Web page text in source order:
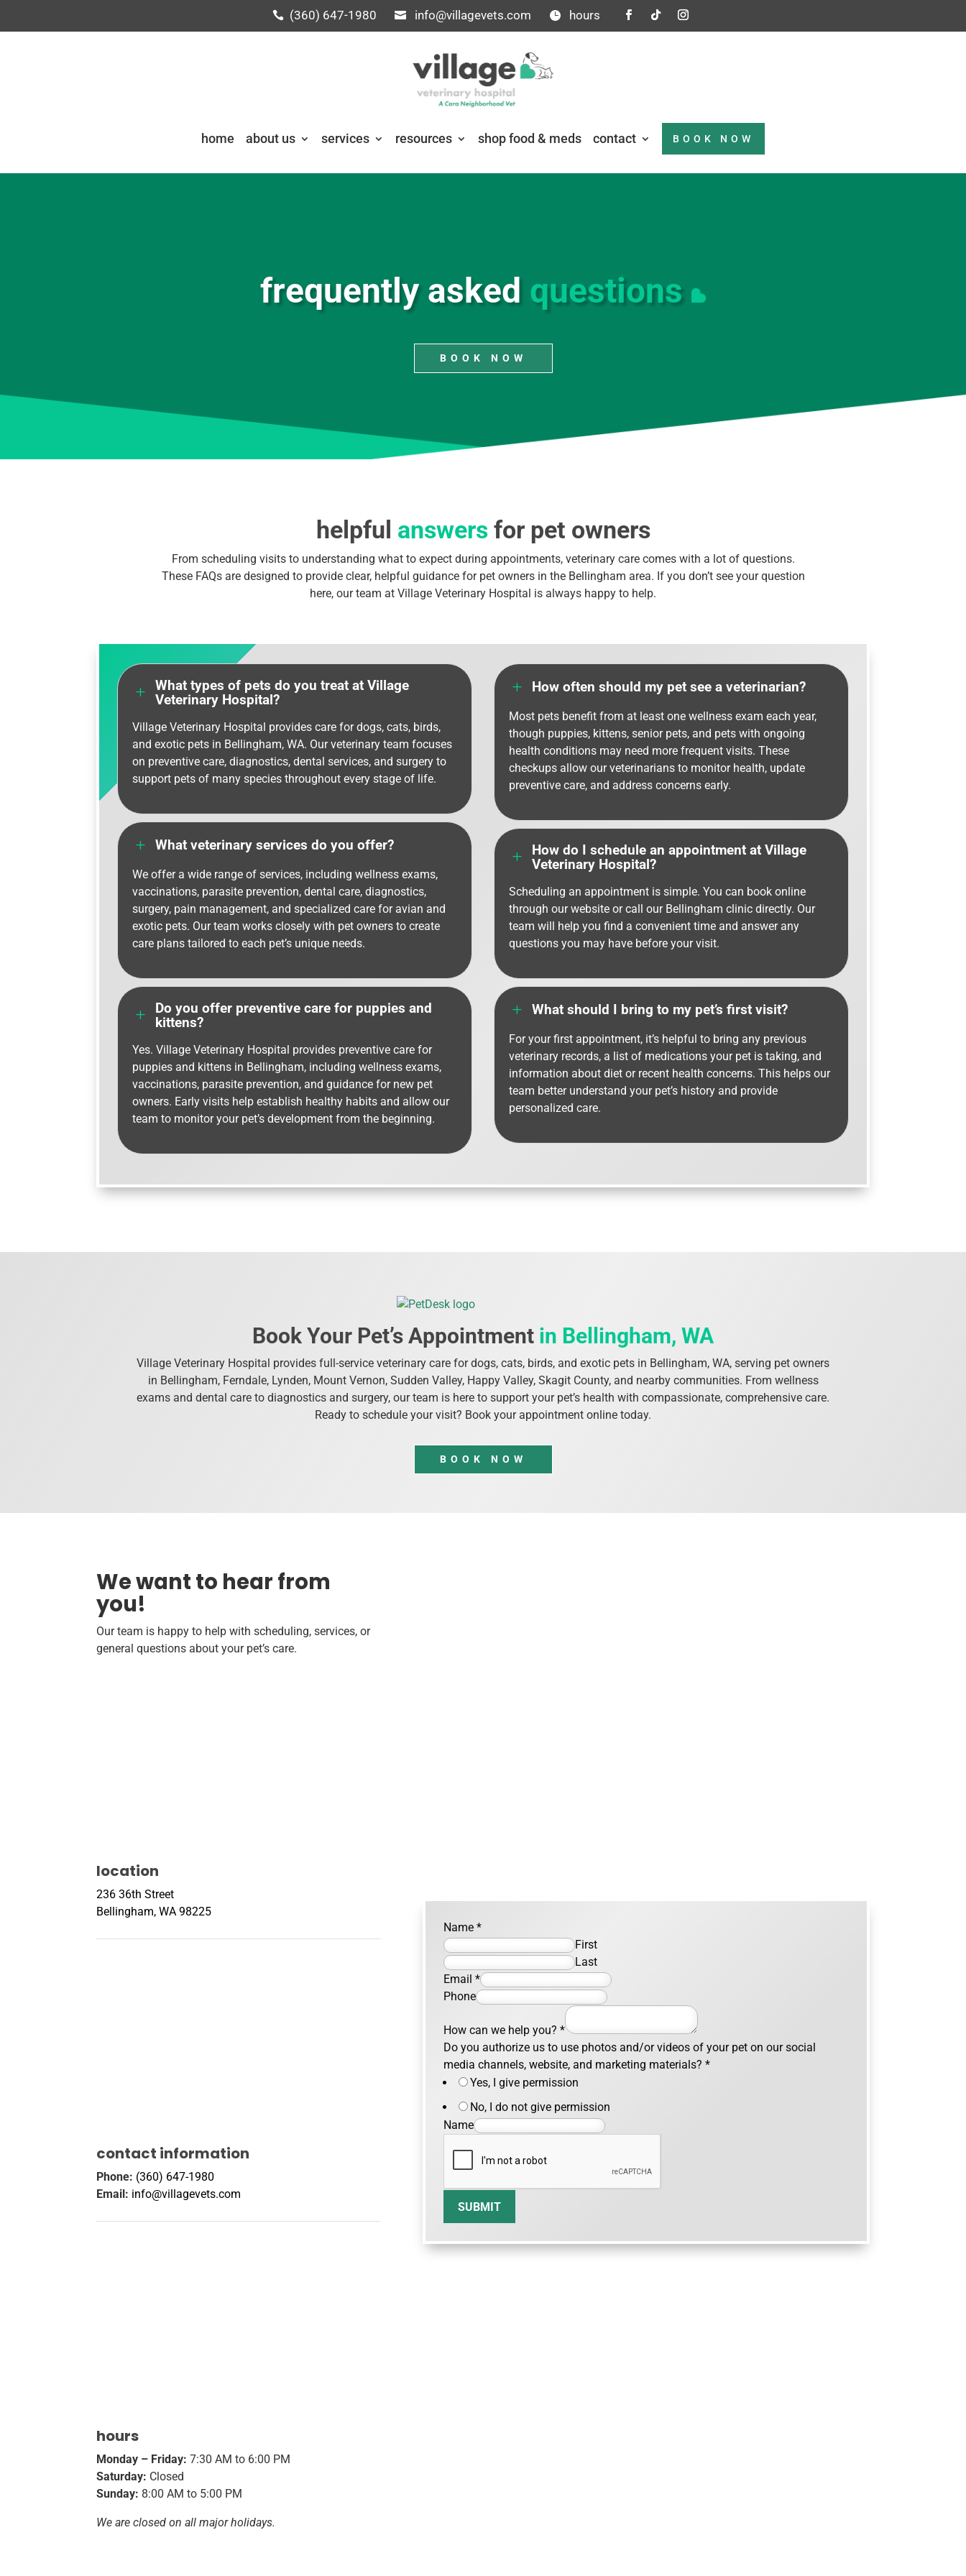
(360) 647-1980 info@villagevets.com hours
home about us services resources shop food & meds contact BOOK NOW
frequently asked questions
BOOK NOW
helpful answers for pet owners
From scheduling visits to understanding what to expect during appointments, veterinary care comes with a lot of questions.
These FAQs are designed to provide clear, helpful guidance for pet owners in the Bellingham area. If you don’t see your question
here, our team at Village Veterinary Hospital is always happy to help.
L
What types of pets do you treat at Village
Veterinary Hospital?
Village Veterinary Hospital provides care for dogs, cats, birds,
and exotic pets in Bellingham, WA. Our veterinary team focuses
on preventive care, diagnostics, dental services, and surgery to
support pets of many species throughout every stage of life.
L What veterinary services do you offer?
We offer a wide range of services, including wellness exams,
vaccinations, parasite prevention, dental care, diagnostics,
surgery, pain management, and specialized care for avian and
exotic pets. Our team works closely with pet owners to create
care plans tailored to each pet’s unique needs.
L
Do you offer preventive care for puppies and
kittens?
Yes. Village Veterinary Hospital provides preventive care for
puppies and kittens in Bellingham, including wellness exams,
vaccinations, parasite prevention, and guidance for new pet
owners. Early visits help establish healthy habits and allow our
team to monitor your pet’s development from the beginning.
L How often should my pet see a veterinarian?
Most pets benefit from at least one wellness exam each year,
though puppies, kittens, senior pets, and pets with ongoing
health conditions may need more frequent visits. These
checkups allow our veterinarians to monitor health, update
preventive care, and address concerns early.
L
How do I schedule an appointment at Village
Veterinary Hospital?
Scheduling an appointment is simple. You can book online
through our website or call our Bellingham clinic directly. Our
team will help you find a convenient time and answer any
questions you may have before your visit.
L What should I bring to my pet’s first visit?
For your first appointment, it’s helpful to bring any previous
veterinary records, a list of medications your pet is taking, and
information about diet or recent health concerns. This helps our
team better understand your pet’s history and provide
personalized care.
Book Your Pet’s Appointment in Bellingham, WA
Village Veterinary Hospital provides full-service veterinary care for dogs, cats, birds, and exotic pets in Bellingham, WA, serving pet owners
in Bellingham, Ferndale, Lynden, Mount Vernon, Sudden Valley, Happy Valley, Skagit County, and nearby communities. From wellness
exams and dental care to diagnostics and surgery, our team is here to support your pet’s health with compassionate, comprehensive care.
Ready to schedule your visit? Book your appointment online today.
BOOK NOW
We want to hear from
you!
Our team is happy to help with scheduling, services, or
general questions about your pet’s care.
location
236 36th Street
Bellingham, WA 98225
contact information
Phone: (360) 647-1980
Email: info@villagevets.com
hours
Monday – Friday: 7:30 AM to 6:00 PM
Saturday: Closed
Sunday: 8:00 AM to 5:00 PM
We are closed on all major holidays.
Name*
First
Last
Email*
Phone
How can we help you?*
Do you authorize us to use photos and/or videos of your pet on our social
media channels, website, and marketing materials?*
Yes, I give permission
No, I do not give permission
Name
SUBMIT